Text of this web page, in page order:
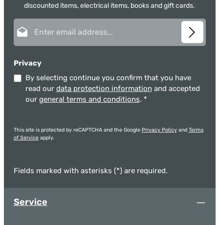
discounted items, electrical items, books and gift cards.
Privacy
By selecting continue you confirm that you have
read our data protection information and accepted
our general terms and conditions. *
This site is protected by reCAPTCHA and the Google Privacy Policyand Terms
of Serviceapply.
Fields marked with asterisks (*) are required.
Service